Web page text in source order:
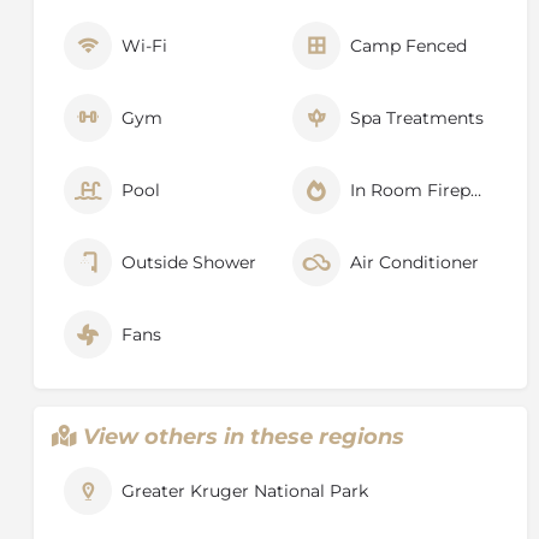
Wi-Fi Camp Fenced
Gym Spa Treatments
Pool In Room Fireplace
Outside Shower Air Conditioner
Fans
View others in these regions
Greater Kruger National Park